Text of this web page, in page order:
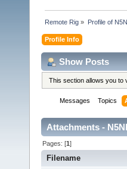
Remote Rig » Profile of
Profile Info
Show Posts
This section allows you to
Messages Topics
Attachments -
Pages: [1]
Filename